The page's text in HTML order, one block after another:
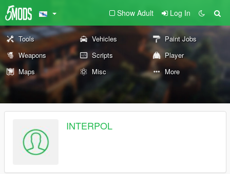
Show Adult Log In
Tools Vehicles
Paint Jobs
Weapons
Scripts
Player
Maps
Misc More
INTERPOL